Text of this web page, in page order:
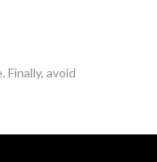
avoid